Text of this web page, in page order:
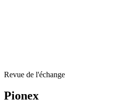
Revue de l'échange
Pionex